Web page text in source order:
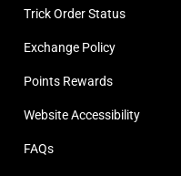
Trick Order Status
Exchange Policy
Points Rewards
Website Accessibility
FAQs